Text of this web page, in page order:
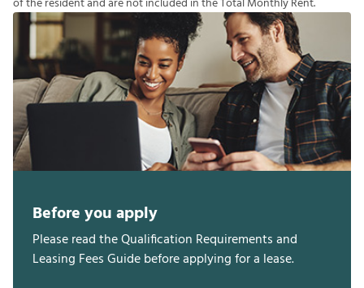
Before you apply
Please read the Qualification Requirements and
Leasing Fees Guide before applying for a lease.